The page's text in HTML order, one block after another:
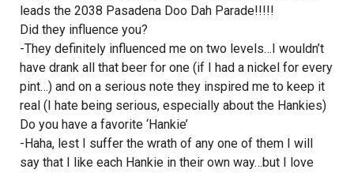
leads the 2038 Pasadena Doo Dah Parade!!!!!
Did they influence you?
-They definitely influenced me on two levels…I wouldn’t
have drank all that beer for one (if I had a nickel for every
pint…) and on a serious note they inspired me to keep it
real (I hate being serious, especially about the Hankies)
Do you have a favorite ‘Hankie’
-Haha, lest I suffer the wrath of any one of them I will
say that I like each Hankie in their own way…but I love